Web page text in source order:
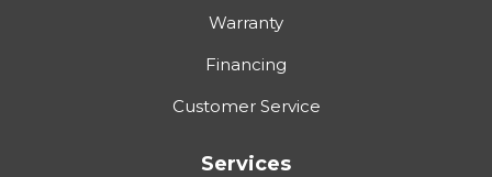
Warranty
Financing
Customer Service
Services